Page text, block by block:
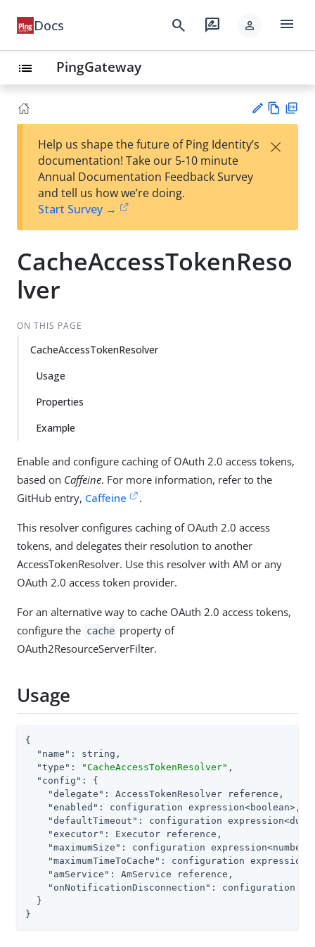
Docs search rate_review person menu
list PingGateway
est
t
w
Help us shape the future of Ping Identity’s
documentation! Take our 5-10 minute
Annual Documentation Feedback Survey
and tell us how we’re doing.
Start Survey →
×
CacheAccessTokenReso
lver
ON THIS PAGE
CacheAccessTokenResolver
Usage
Properties
Example
Enable and configure caching of OAuth 2.0 access tokens,
based on Caffeine. For more information, refer to the
GitHub entry, Caffeine .
This resolver configures caching of OAuth 2.0 access
tokens, and delegates their resolution to another
AccessTokenResolver. Use this resolver with AM or any
OAuth 2.0 access token provider.
For an alternative way to cache OAuth 2.0 access tokens,
configure the cache property of
OAuth2ResourceServerFilter.
Usage
{
"name" : string,
"type" : "CacheAccessTokenResolver" ,
"config" : {
"delegate" : AccessTokenResolver reference,
"enabled" : configuration expression<boolean>,
"defaultTimeout" : configuration
"executor" : Executor reference,
"maximumSize" : configuration
"maximumTimeToCache" : configuration
"amService" : AmService reference,
"onNotificationDisconnection" : configuration
  }
}